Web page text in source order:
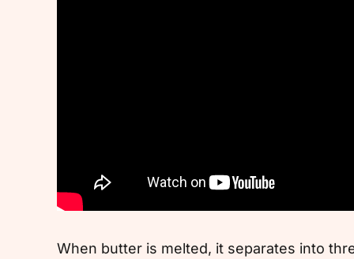
When butter is melted, it separates into